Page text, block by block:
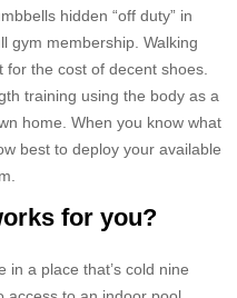
hidden “off duty” in
gym membership. Walking
the cost of decent shoes.
training using the body as a
home. When you know what
best to deploy your available
for you?
in a place that’s cold nine